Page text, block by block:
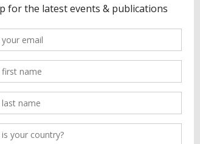
Social
Facebook